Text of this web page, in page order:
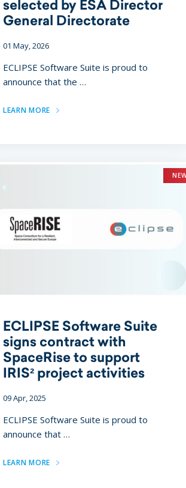
selected by ESA Director
General Directorate
01 May, 2026
ECLIPSE Software Suite is proud to
announce that the …
LEARN MORE
ECLIPSE Software Suite
signs contract with
SpaceRise to support
IRIS² project activities
09 Apr, 2025
ECLIPSE Software Suite is proud to
announce that …
LEARN MORE